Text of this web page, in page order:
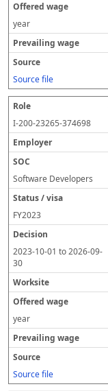
year
Source file
I-200-23265-374698
Software Developers
FY2023
2023-10-01 to2026-09-
30
year
Source file